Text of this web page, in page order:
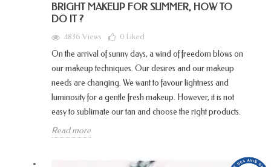
BRIGHT MAKEUP FOR SUMMER, HOW TO
DO IT ?
4836 Views 0 Liked
On the arrival of sunny days, a wind of freedom blows on
our makeup techniques. Our desires and our makeup
needs are changing. We want to favour lightness and
luminosity for a gentle fresh makeup. However, it is not
easy to sublimate our tan and choose the right products.
Read more